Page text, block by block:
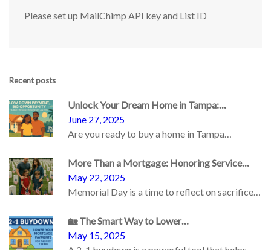
Please set up MailChimp API key and List ID
Recent posts
Unlock Your Dream Home in Tampa:…
June 27, 2025
Are you ready to buy a home in Tampa…
More Than a Mortgage: Honoring Service…
May 22, 2025
Memorial Day is a time to reflect on sacrifice…
🏡 The Smart Way to Lower…
May 15, 2025